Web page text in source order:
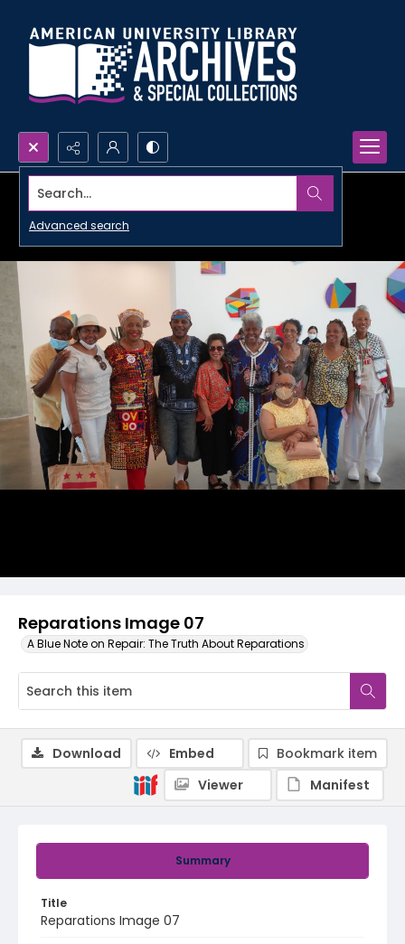
Search...
Advanced search
Reparations Image 07
A Blue Note on Repair: The Truth About Reparations
Summary
Title
Reparations Image 07
Download Embed
Bookmark item
Viewer
Manifest